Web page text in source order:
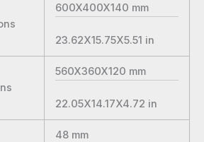
600X400X140 mm
23.62X15.75X5.51 in
560X360X120 mm
22.05X14.17X4.72 in
48 mm